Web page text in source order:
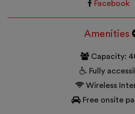
Facebook
Amenities
Capacity:
Fully
Wireless
Free onsite